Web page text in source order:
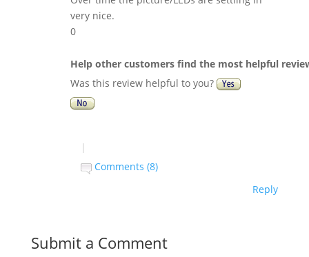
very nice.
0
Help other customers find the most helpful
Was this review helpful to you?
|
Comments (8)
Reply
Submit a Comment